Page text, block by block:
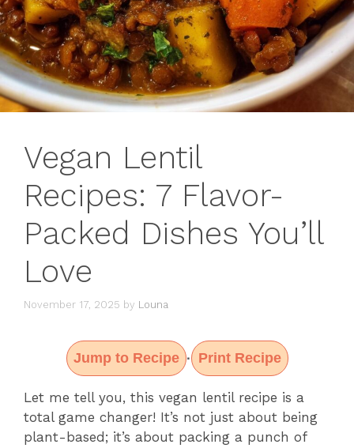
Vegan Lentil
Recipes: 7 Flavor-
Packed Dishes You’ll
Love
November 17, 2025 by Louna
Jump to Recipe · Print Recipe
Let me tell you, this vegan lentil recipe is a
total game changer! It’s not just about being
plant-based; it’s about packing a punch of